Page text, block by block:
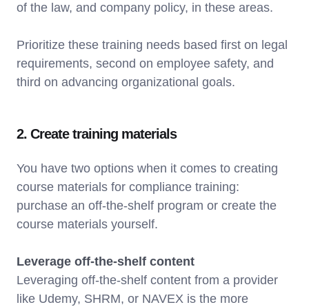
of the law, and company policy, in these areas.
Prioritize these training needs based first on legal
requirements, second on employee safety, and
third on advancing organizational goals.
2. Create training materials
You have two options when it comes to creating
course materials for compliance training:
purchase an off-the-shelf program or create the
course materials yourself.
Leverage off-the-shelf content
Leveraging off-the-shelf content from a provider
like Udemy, SHRM, or NAVEX is the more